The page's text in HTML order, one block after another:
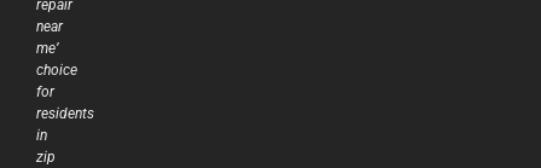
repair
near
me’
choice
for
residents
in
zip